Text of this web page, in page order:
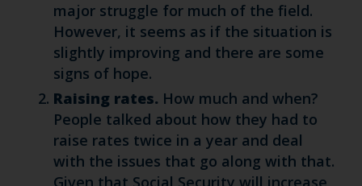
major struggle for much of the field.
However, it seems as if the situation is
slightly improving and there are some
signs of hope.
Raising rates. How much and when?
People talked about how they had to
raise rates twice in a year and deal
with the issues that go along with that.
Given that Social Security will increase